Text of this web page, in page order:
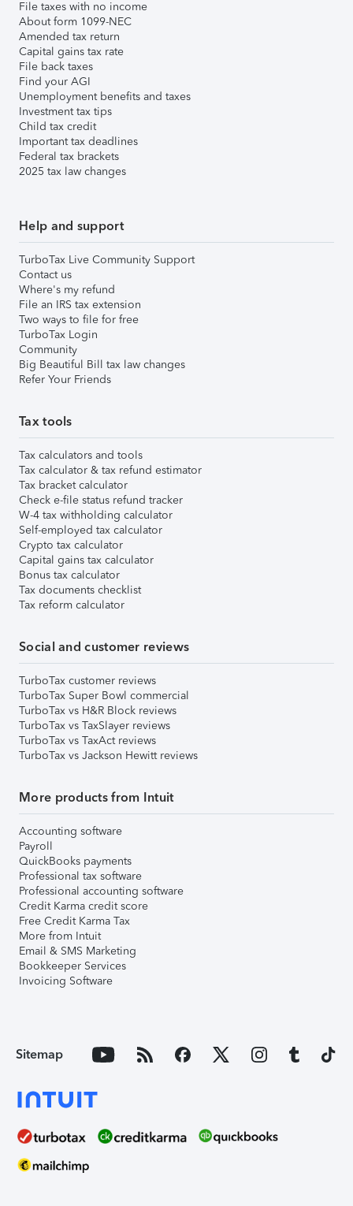
File taxes with no income
About form 1099-NEC
Amended tax return
Capital gains tax rate
File back taxes
Find your AGI
Unemployment benefits and taxes
Investment tax tips
Child tax credit
Important tax deadlines
Federal tax brackets
2025 tax law changes
Help and support
TurboTax Live Community Support
Contact us
Where's my refund
File an IRS tax extension
Two ways to file for free
TurboTax Login
Community
Big Beautiful Bill tax law changes
Refer Your Friends
Tax tools
Tax calculators and tools
Tax calculator & tax refund estimator
Tax bracket calculator
Check e-file status refund tracker
W-4 tax withholding calculator
Self-employed tax calculator
Crypto tax calculator
Capital gains tax calculator
Bonus tax calculator
Tax documents checklist
Tax reform calculator
Social and customer reviews
TurboTax customer reviews
TurboTax Super Bowl commercial
TurboTax vs H&R Block reviews
TurboTax vs TaxSlayer reviews
TurboTax vs TaxAct reviews
TurboTax vs Jackson Hewitt reviews
More products from Intuit
Accounting software
Payroll
QuickBooks payments
Professional tax software
Professional accounting software
Credit Karma credit score
Free Credit Karma Tax
More from Intuit
Email & SMS Marketing
Bookkeeper Services
Invoicing Software
Sitemap